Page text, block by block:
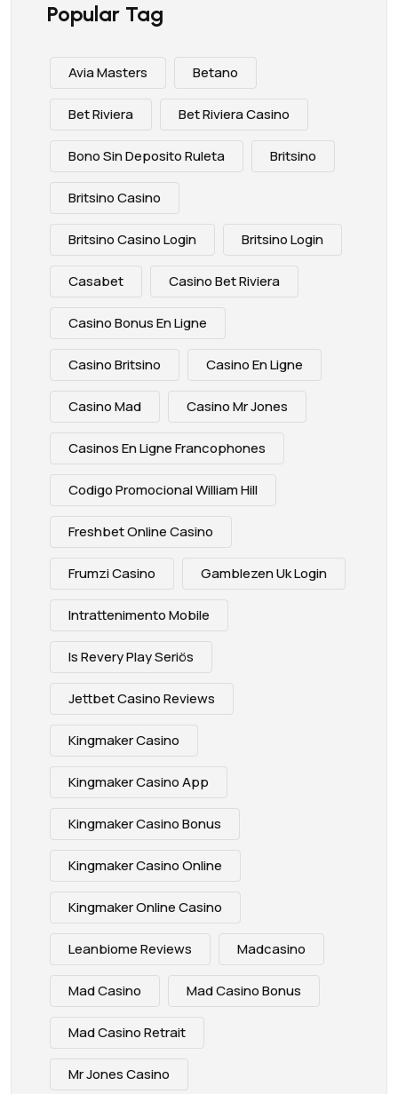
Popular Tag
Avia Masters Betano
Bet Riviera Bet Riviera Casino
Bono Sin Deposito Ruleta Britsino
Britsino Casino
Britsino Casino Login Britsino Login
Casabet Casino Bet Riviera
Casino Bonus En Ligne
Casino Britsino Casino En Ligne
Casino Mad Casino Mr Jones
Casinos En Ligne Francophones
Codigo Promocional William Hill
Freshbet Online Casino
Frumzi Casino Gamblezen Uk Login
Intrattenimento Mobile
Is Revery Play Seriös
Jettbet Casino Reviews
Kingmaker Casino
Kingmaker Casino App
Kingmaker Casino Bonus
Kingmaker Casino Online
Kingmaker Online Casino
Leanbiome Reviews Madcasino
Mad Casino Mad Casino Bonus
Mad Casino Retrait
Mr Jones Casino